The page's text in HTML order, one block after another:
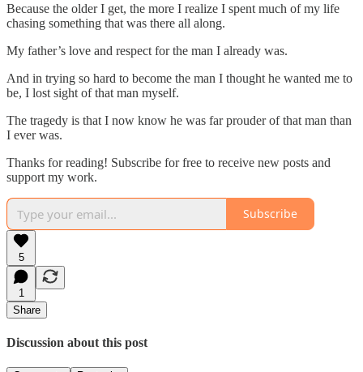
Because the older I get, the more I realize I spent much of my life
chasing something that was there all along.
My father’s love and respect for the man I already was.
And in trying so hard to become the man I thought he wanted me to
be, I lost sight of that man myself.
The tragedy is that I now know he was far prouder of that man than
I ever was.
Thanks for reading! Subscribe for free to receive new posts and
support my work.
Subscribe
5
1
Share
Discussion about this post